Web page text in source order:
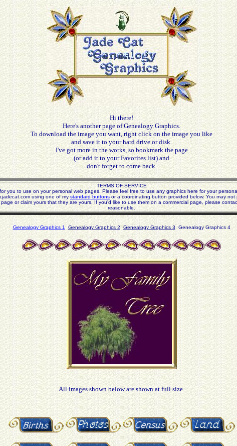
Hi there!
Here's another page of Genealogy Graphics.
To download the image you want, right click on the image you like
and save it to your hard drive or disk.
I've got more in the works, so bookmark the page
(or add it to your Favorites list) and
don't forget to come back.
TERMS OF SERVICE
you to use on your personal web pages. Please feel free to use any graphics here for your
using one of my standard buttonsor a coordinating button provided below. You may
or claim yours that they are yours. If you'd like to use them on a commercial page, please
reasonable.
Genealogy Graphics 1 Genealogy Graphics 2 Genealogy Graphics 3 Genealogy Graphics 4
All images shown below are shown at full size.